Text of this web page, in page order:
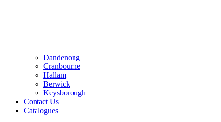
Dandenong
Cranbourne
Hallam
Berwick
Keysborough
Contact Us
Catalogues